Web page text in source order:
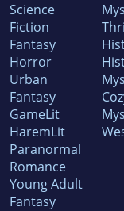
Science
Fiction
Fantasy
Horror
Urban
Fantasy
GameLit
HaremLit
Paranormal
Romance
Young Adult
Fantasy